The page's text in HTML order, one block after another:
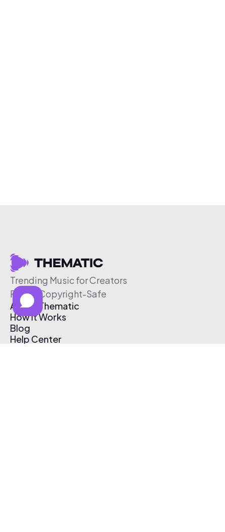
Trending Music for Creators
Free & Copyright-Safe
About Thematic
How It Works
Blog
Help Center